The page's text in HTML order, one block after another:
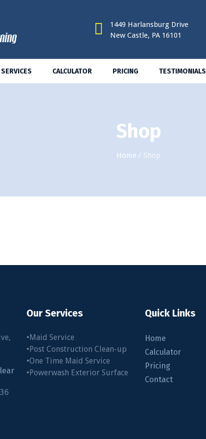
1449 Harlansburg Drive
New Castle, PA 16101
SERVICES CALCULATOR PRICING TESTIMONIALS
Shop
Home / Shop
Our Services
•Maid Service
•Post Construction Clean-up
•One Time Maid Service
•Powerwash Exterior Surface
Quick Links
Home
Calculator
Pricing
Contact